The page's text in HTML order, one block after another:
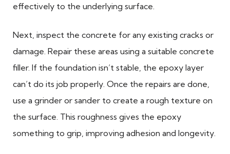
effectively to the underlying surface.
Next, inspect the concrete for any existing cracks or
damage. Repair these areas using a suitable concrete
filler. If the foundation isn’t stable, the epoxy layer
can’t do its job properly. Once the repairs are done,
use a grinder or sander to create a rough texture on
the surface. This roughness gives the epoxy
something to grip, improving adhesion and longevity.